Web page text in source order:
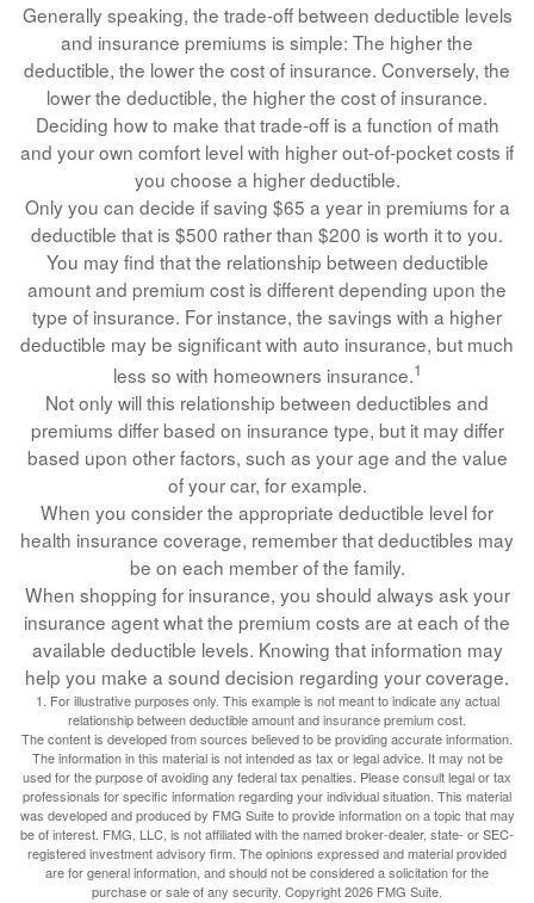
Generally speaking, the trade-off between deductible levels
and insurance premiums is simple: The higher the
deductible, the lower the cost of insurance. Conversely, the
lower the deductible, the higher the cost of insurance.
Deciding how to make that trade-off is a function of math
and your own comfort level with higher out-of-pocket costs if
you choose a higher deductible.
Only you can decide if saving $65 a year in premiums for a
deductible that is $500 rather than $200 is worth it to you.
You may find that the relationship between deductible
amount and premium cost is different depending upon the
type of insurance. For instance, the savings with a higher
deductible may be significant with auto insurance, but much
less so with homeowners insurance.1
Not only will this relationship between deductibles and
premiums differ based on insurance type, but it may differ
based upon other factors, such as your age and the value
of your car, for example.
When you consider the appropriate deductible level for
health insurance coverage, remember that deductibles may
be on each member of the family.
When shopping for insurance, you should always ask your
insurance agent what the premium costs are at each of the
available deductible levels. Knowing that information may
help you make a sound decision regarding your coverage.
1. For illustrative purposes only. This example is not meant to indicate any actual
relationship between deductible amount and insurance premium cost.
The content is developed from sources believed to be providing accurate information.
The information in this material is not intended as tax or legal advice. It may not be
used for the purpose of avoiding any federal tax penalties. Please consult legal or tax
professionals for specific information regarding your individual situation. This material
was developed and produced by FMG Suite to provide information on a topic that may
be of interest. FMG, LLC, is not affiliated with the named broker-dealer, state- or SEC-
registered investment advisory firm. The opinions expressed and material provided
are for general information, and should not be considered a solicitation for the
purchase or sale of any security. Copyright2026 FMG Suite.